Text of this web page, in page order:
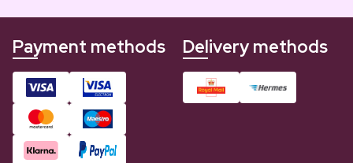
Payment methods Delivery methods